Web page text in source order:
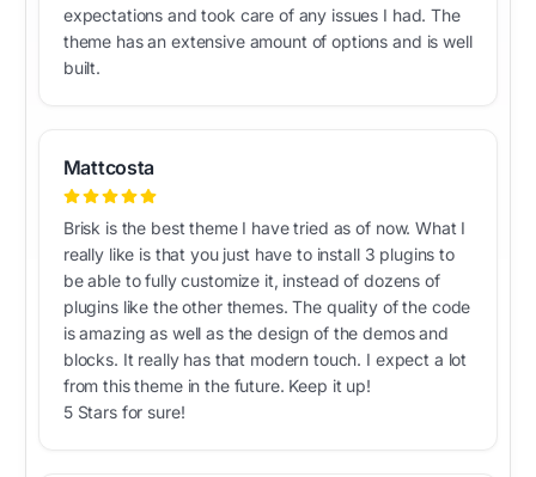
expectations and took care of any issues I had. The
theme has an extensive amount of options and is well
built.
Mattcosta
Brisk is the best theme I have tried as of now. What I
really like is that you just have to install 3 plugins to
be able to fully customize it, instead of dozens of
plugins like the other themes. The quality of the code
is amazing as well as the design of the demos and
blocks. It really has that modern touch. I expect a lot
from this theme in the future. Keep it up!
5 Stars for sure!